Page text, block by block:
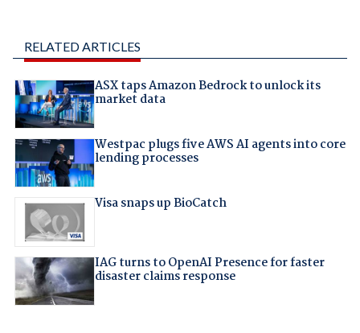
RELATED ARTICLES
ASX taps Amazon Bedrock to unlock its
market data
Westpac plugs five AWS AI agents into core
lending processes
Visa snaps up BioCatch
IAG turns to OpenAI Presence for faster
disaster claims response